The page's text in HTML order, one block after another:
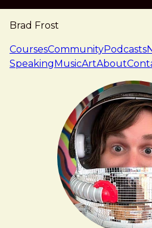
Brad Frost
navigation
CoursesCommunityPodcasts
SpeakingMusicArtAbout